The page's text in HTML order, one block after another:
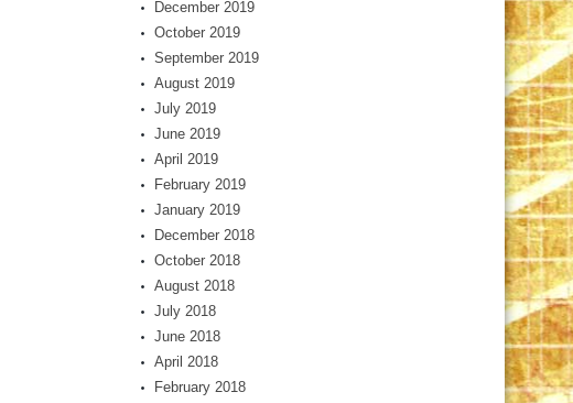
December 2019
October 2019
September 2019
August 2019
July 2019
June 2019
April 2019
February 2019
January 2019
December 2018
October 2018
August 2018
July 2018
June 2018
April 2018
February 2018